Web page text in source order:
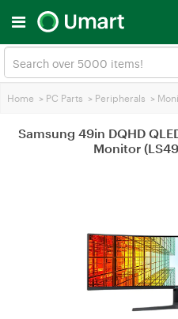
Home > PC Parts > Peripherals >
Samsung 49in DQHD
Monitor